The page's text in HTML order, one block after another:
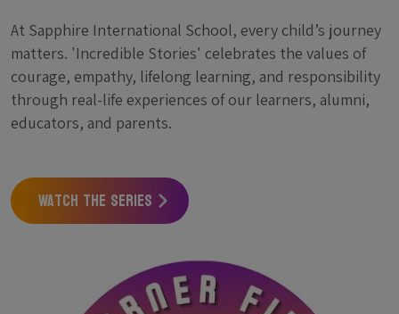
At Sapphire International School, every child’s journey
matters. 'Incredible Stories' celebrates the values of
courage, empathy, lifelong learning, and responsibility
through real-life experiences of our learners, alumni,
educators, and parents.
Watch the Series